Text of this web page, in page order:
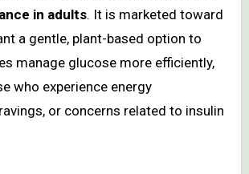
in adults. It is marketed toward
a gentle, plant-based option to
manage glucose more efficiently,
who experience energy
or concerns related to insulin